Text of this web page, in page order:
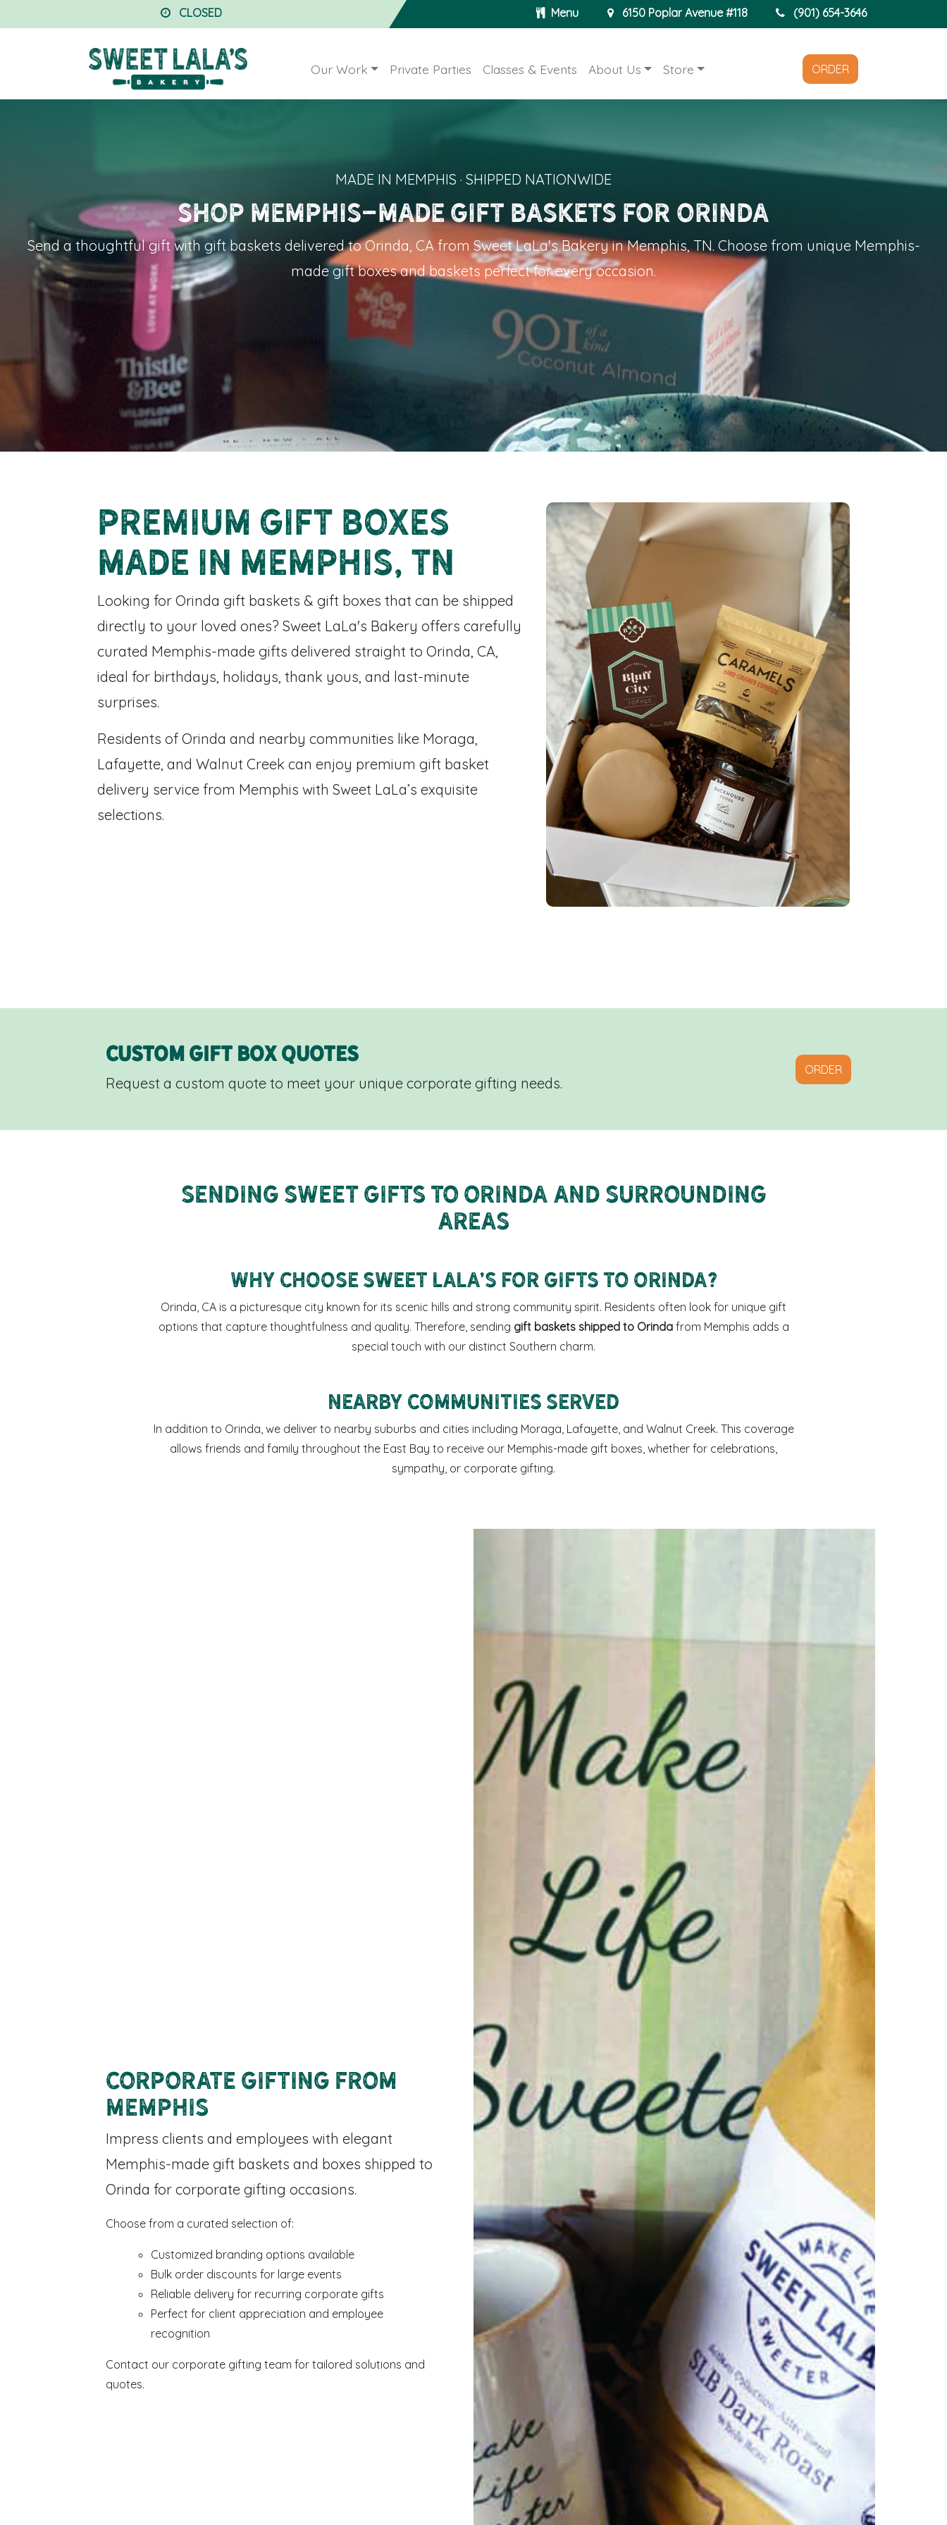
CLOSED Menu 6150 Poplar Avenue #118 (901) 654-3646
Our Work Private Parties Classes & Events About Us Store ORDER
MADE IN MEMPHIS · SHIPPED NATIONWIDE
Shop Memphis-Made Gift Baskets for Orinda
Send a thoughtful gift with gift baskets delivered to Orinda , CA from Sweet LaLa's Bakery in Memphis, TN. Choose from unique Memphis-
made gift boxes and baskets perfect for every occasion.
Premium Gift Boxes
Made in Memphis, TN
Looking for Orinda gift baskets & gift boxes that can be shipped
directly to your loved ones? Sweet LaLa's Bakery offers carefully
curated Memphis-made gifts delivered straight to Orinda, CA,
ideal for birthdays, holidays, thank yous, and last-minute
surprises.
Residents of Orinda and nearby communities like Moraga,
Lafayette, and Walnut Creek can enjoy premium gift basket
delivery service from Memphis with Sweet LaLa’s exquisite
selections.
Custom Gift Box Quotes
Request a custom quote to meet your unique corporate gifting needs.
ORDER
Sending Sweet Gifts to Orinda and Surrounding
Areas
Why Choose Sweet LaLa’s for Gifts to Orinda?
Orinda, CA is a picturesque city known for its scenic hills and strong community spirit. Residents often look for unique gift
options that capture thoughtfulness and quality. Therefore, sending gift baskets shipped to Orindafrom Memphis adds a
special touch with our distinct Southern charm.
Nearby Communities Served
In addition to Orinda, we deliver to nearby suburbs and cities including Moraga, Lafayette, and Walnut Creek. This coverage
allows friends and family throughout the East Bay to receive our Memphis-made gift boxes, whether for celebrations,
sympathy, or corporate gifting.
Corporate Gifting from
Memphis
Impress clients and employees with elegant
Memphis-made gift baskets and boxes shipped to
Orinda for corporate gifting occasions.
Choose from a curated selection of:
Customized branding options available
Bulk order discounts for large events
Reliable delivery for recurring corporate gifts
Perfect for client appreciation and employee
recognition
Contact our corporate gifting team for tailored solutions and
quotes.